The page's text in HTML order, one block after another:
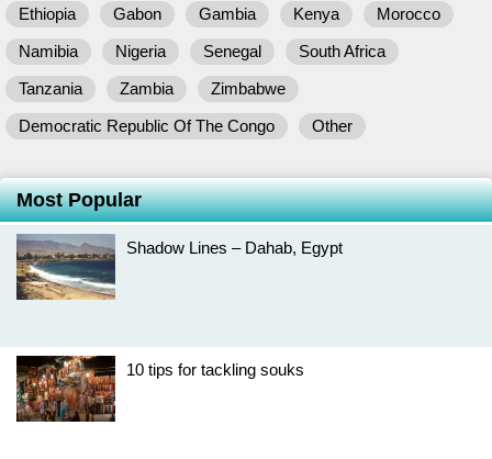
Ethiopia
Gabon Gambia Kenya
Morocco
Namibia
Nigeria Senegal
South Africa
Tanzania
Zambia
Zimbabwe
Democratic Republic Of The Congo
Other
Most Popular
Shadow Lines – Dahab, Egypt
10 tips for tackling souks